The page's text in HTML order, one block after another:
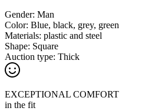
Gender: Man
Color: Blue, black, grey, green
Materials: plastic and steel
Shape: Square
Auction type: Thick
EXCEPTIONAL COMFORT
in the fit